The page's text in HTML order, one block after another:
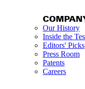
Our History
Inside the
Editors' Picks
Press Room
Patents
Careers